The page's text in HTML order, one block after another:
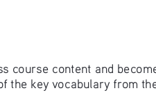
course content and
the key vocabulary from